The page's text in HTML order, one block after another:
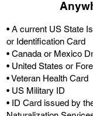
• A current US State
or Identification Card
• Canada or Mexico
• United States or
• Veteran Health Card
• US Military ID
• ID Card issued by